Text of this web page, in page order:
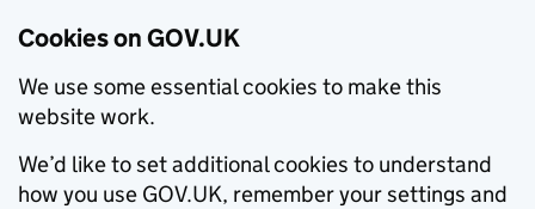
Cookies on GOV.UK
We use some essential cookies to make this
website work.
We’d like to set additional cookies to understand
how you use GOV.UK, remember your settings and